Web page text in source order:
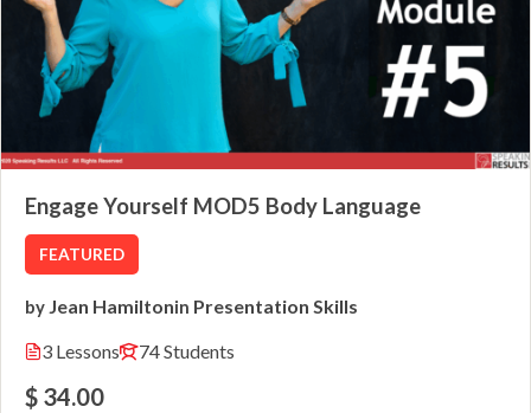
Engage Yourself MOD5 Body Language
FEATURED
by Jean Hamiltonin Presentation Skills
3 Lessons
74 Students
$ 34.00